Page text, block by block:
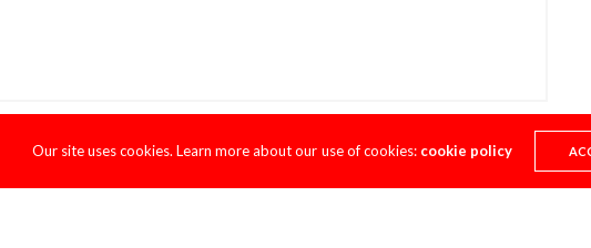
Our site uses cookies. Learn more about our use of cookies: cookie policy